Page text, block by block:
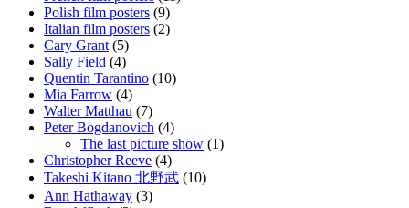
Polish film posters (9)
Italian film posters (2)
Cary Grant (5)
Sally Field (4)
Quentin Tarantino (10)
Mia Farrow (4)
Walter Matthau (7)
Peter Bogdanovich (4)
The last picture show (1)
Christopher Reeve (4)
Takeshi Kitano 北野武 (10)
Ann Hathaway (3)